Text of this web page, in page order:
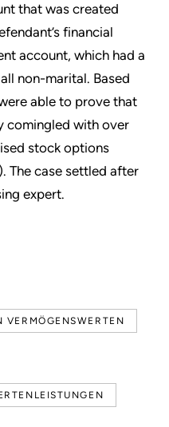
VERMÖGENSWERTEN
that was created
financial
account, which had a
non-marital. Based
able to prove that
comingled with over
stock options
The case settled after
expert.